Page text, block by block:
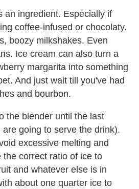
an ingredient. Especially if
coffee-infused or chocolaty.
boozy milkshakes. Even
Ice cream can also turn a
margarita into something
And just wait till you've had
and bourbon.
the blender until the last
going to serve the drink).
excessive melting and
the correct ratio of ice to
and whatever else is in
about one quarter ice to